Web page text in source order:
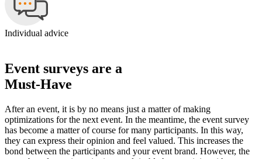
Individual advice
Event surveys are a
Must-Have
After an event, it is by no means just a matter of making
optimizations for the next event. In the meantime, the event survey
has become a matter of course for many participants. In this way,
they can express their opinion and feel valued. This increases the
bond between the participants and your event brand. However, the